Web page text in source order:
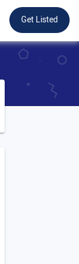
Get Listed